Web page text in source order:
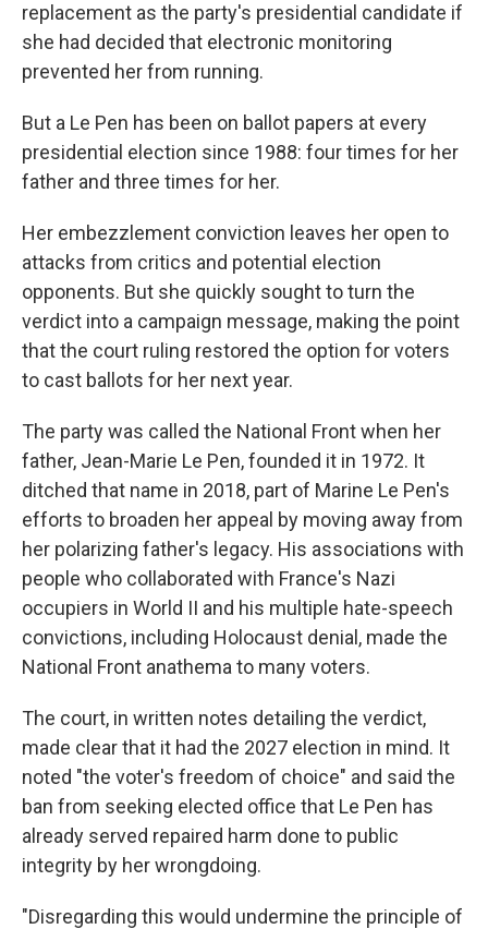
replacement as the party's presidential candidate if
she had decided that electronic monitoring
prevented her from running.
But a Le Pen has been on ballot papers at every
presidential election since 1988: four times for her
father and three times for her.
Her embezzlement conviction leaves her open to
attacks from critics and potential election
opponents. But she quickly sought to turn the
verdict into a campaign message, making the point
that the court ruling restored the option for voters
to cast ballots for her next year.
The party was called the National Front when her
father, Jean-Marie Le Pen, founded it in 1972. It
ditched that name in 2018, part of Marine Le Pen's
efforts to broaden her appeal by moving away from
her polarizing father's legacy. His associations with
people who collaborated with France's Nazi
occupiers in World II and his multiple hate-speech
convictions, including Holocaust denial, made the
National Front anathema to many voters.
The court, in written notes detailing the verdict,
made clear that it had the 2027 election in mind. It
noted "the voter's freedom of choice" and said the
ban from seeking elected office that Le Pen has
already served repaired harm done to public
integrity by her wrongdoing.
"Disregarding this would undermine the principle of